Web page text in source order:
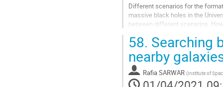
Different scenarios for the
massive black holes in the
between different scenarios.
Aller
à
la
page
de
58. Searching
nearby
Rafia SARWAR (Institute of